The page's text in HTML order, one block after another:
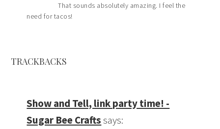
That sounds absolutely amazing. I feel the
need for tacos!
TRACKBACKS
Show and Tell, link party time! -
Sugar Bee Craftssays: